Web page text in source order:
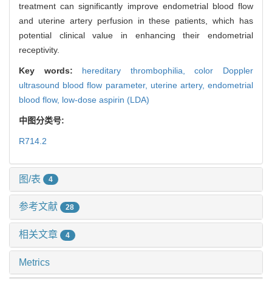
treatment can significantly improve endometrial blood flow
and uterine artery perfusion in these patients, which has
potential clinical value in enhancing their endometrial
receptivity.
Key words: hereditary thrombophilia,color Doppler
ultrasound blood flow parameter, uterine artery,endometrial
blood flow, low-dose aspirin (LDA)
中图分类号:
R714.2
图/表 4
参考文献 28
相关文章 4
Metrics